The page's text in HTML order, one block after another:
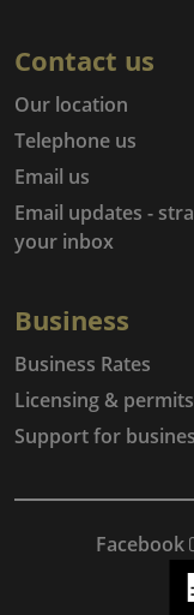
Contact us
Our location
Telephone us
Email us
Email updates -
your inbox
Business
Business Rates
Licensing & permits
Support for
Facebook